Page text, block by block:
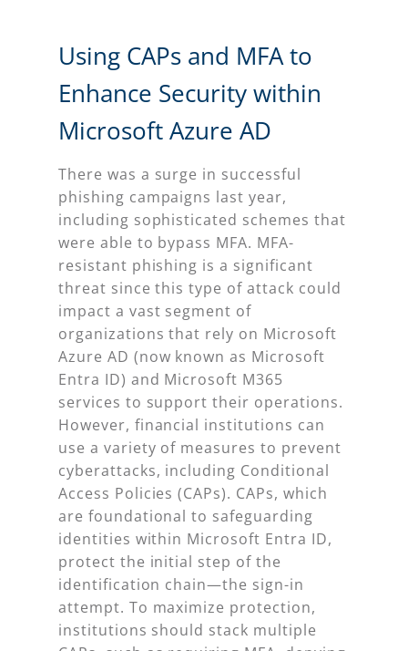
Using CAPs and MFA to
Enhance Security within
Microsoft Azure AD
There was a surge in successful
phishing campaigns last year,
including sophisticated schemes that
were able to bypass MFA. MFA-
resistant phishing is a significant
threat since this type of attack could
impact a vast segment of
organizations that rely on Microsoft
Azure AD (now known as Microsoft
Entra ID) and Microsoft M365
services to support their operations.
However, financial institutions can
use a variety of measures to prevent
cyberattacks, including Conditional
Access Policies (CAPs). CAPs, which
are foundational to safeguarding
identities within Microsoft Entra ID,
protect the initial step of the
identification chain—the sign-in
attempt. To maximize protection,
institutions should stack multiple